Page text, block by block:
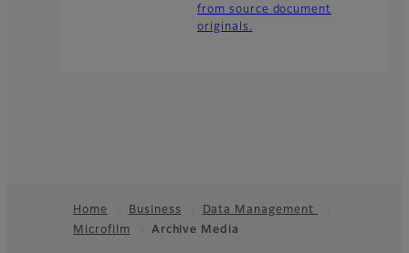
from source document
originals.
Footer
Home Business
Data Management
Microfilm
Archive Media